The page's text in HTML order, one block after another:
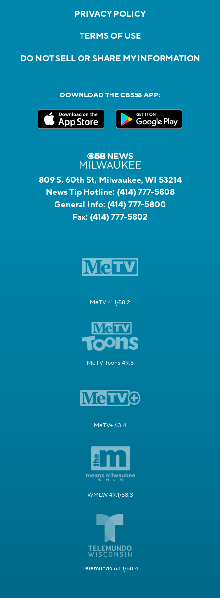
PRIVACY POLICY
TERMS OF USE
DO NOT SELL OR SHARE MY INFORMATION
DOWNLOAD THE CBS58 APP:
809 S. 60th St, Milwaukee, WI 53214
News Tip Hotline: (414) 777-5808
General Info: (414) 777-5800
Fax: (414) 777-5802
MeTV 41.1/58.2
MeTV Toons 49.5
MeTV+ 63.4
WMLW 49.1/58.3
Telemundo 63.1/58.4